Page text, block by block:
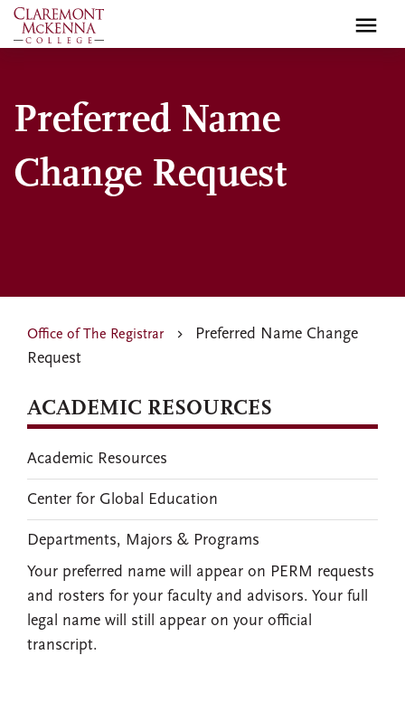
Skip
to
Preferred Name
Change Request
Office of The Registrar
Preferred Name Change
Request
Your preferred name will appear on PERM requests
and rosters for your faculty and advisors. Your full
legal name will still appear on your official
transcript.
ACADEMIC RESOURCES
Academic Resources
Center for Global Education
Departments, Majors & Programs